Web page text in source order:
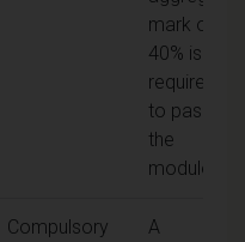
mark of
40% is
required
to pass
the
module
Compulsory
A